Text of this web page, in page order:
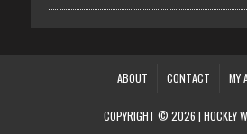
ABOUT CONTACT MY
COPYRIGHT © 2026 | HOCKEY